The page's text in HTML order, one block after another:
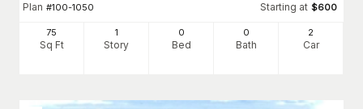
Plan #100-1050 Starting at $600
75
Sq Ft
1
Story
0
Bed
0
Bath
2
Car